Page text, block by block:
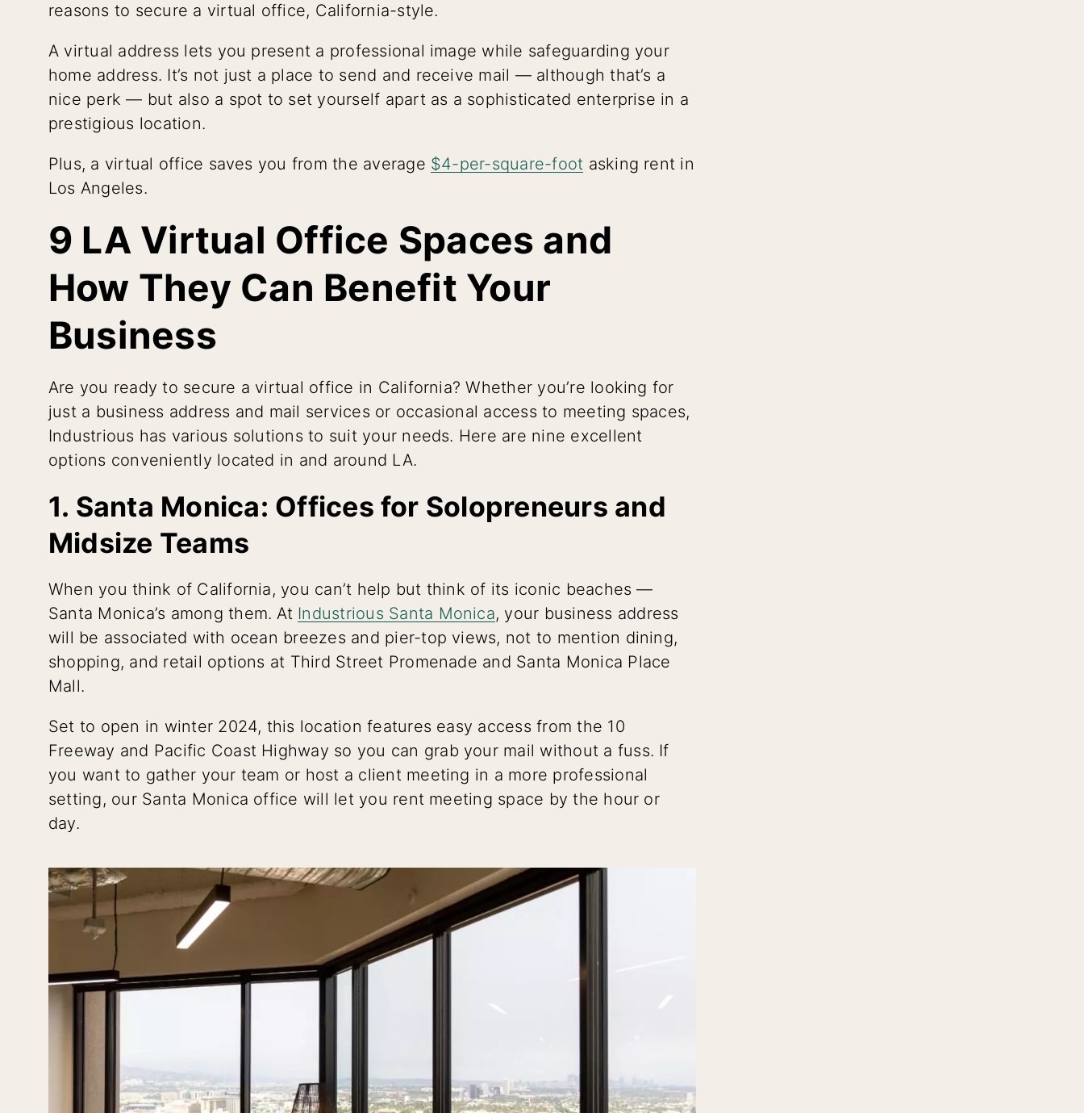
reasons to secure a virtual office, California-style.
A virtual address lets you present a professional image while safeguarding your
home address. It’s not just a place to send and receive mail — although that’s a
nice perk — but also a spot to set yourself apart as a sophisticated enterprise in a
prestigious location.
Plus, a virtual office saves you from the average $4-per-square-foot asking rent in
Los Angeles.
9 LA Virtual Office Spaces and
How They Can Benefit Your
Business
Are you ready to secure a virtual office in California? Whether you’re looking for
just a business address and mail services or occasional access to meeting spaces,
Industrious has various solutions to suit your needs. Here are nine excellent
options conveniently located in and around LA.
1. Santa Monica: Offices for Solopreneurs and
Midsize Teams
When you think of California, you can’t help but think of its iconic beaches —
Santa Monica’s among them. At Industrious Santa Monica, your business address
will be associated with ocean breezes and pier-top views, not to mention dining,
shopping, and retail options at Third Street Promenade and Santa Monica Place
Mall.
Set to open in winter 2024, this location features easy access from the 10
Freeway and Pacific Coast Highway so you can grab your mail without a fuss. If
you want to gather your team or host a client meeting in a more professional
setting, our Santa Monica office will let you rent meeting space by the hour or
day.